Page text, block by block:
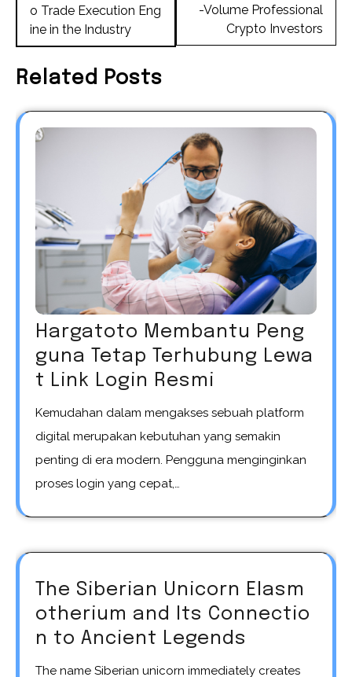
o Trade Execution Eng
ine in the Industry
-Volume Professional
Crypto Investors
Related Posts
Hargatoto Membantu Peng
guna Tetap Terhubung Lewa
t Link Login Resmi
Kemudahan dalam mengakses sebuah platform
digital merupakan kebutuhan yang semakin
penting di era modern. Pengguna menginginkan
proses login yang cepat,…
The Siberian Unicorn Elasm
otherium and Its Connectio
n to Ancient Legends
The name Siberian unicorn immediately creates